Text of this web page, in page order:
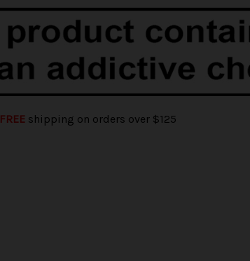
FREEshipping on orders over $125